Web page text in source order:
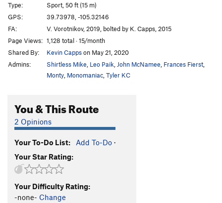
Punishment For Shoplifting
Psycho Hose Beast
New Pollution, The S
Order Wrong? Sort Routes
Type:
Sport, 50 ft (15 m)
GPS:
39.73978, -105.32146
FA:
V. Vorotnikov, 2019, bolted by K. Capps, 2015
Page Views: 1,128 total · 15/month
Shared By:
Kevin Cappson May 21, 2020
Admins:
Shirtless Mike Leo Paik John McNamee Frances Fierst
Monty Monomaniac Tyler KC
You & This Route
2 Opinions
Your To-Do List: Add To-Do ·
Your Star Rating:
Your Difficulty Rating:
-none- Change